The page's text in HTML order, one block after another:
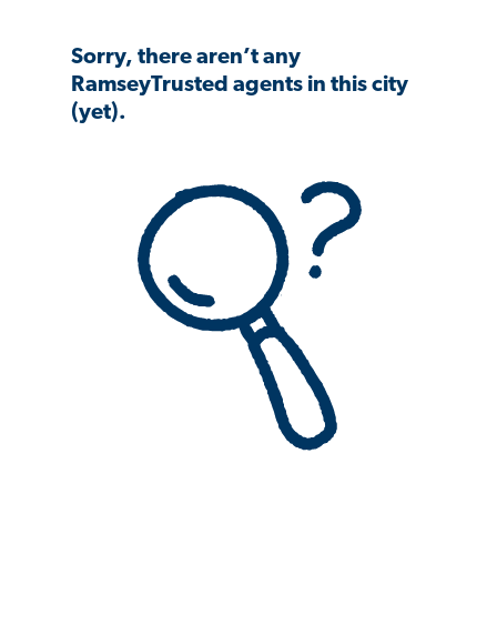
Sorry, there aren’t any
RamseyTrusted agents in this city
(yet).